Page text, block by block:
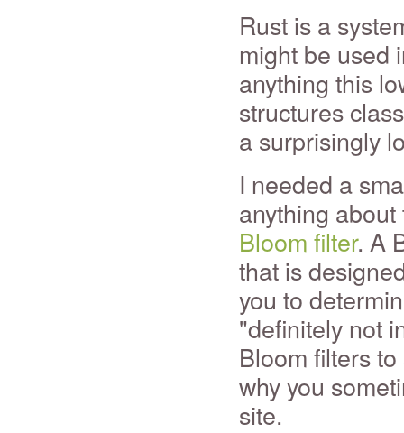
Rust is a
might be used
anything this
structures
a surprisingly
I needed a
anything
Bloom filter. A
that is
you to
"definitely not
Bloom filters
why you
site.